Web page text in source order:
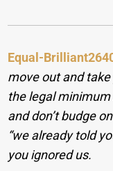
Equal-
move out and
the legal
and don’t budge
“we already told
you ignored us.